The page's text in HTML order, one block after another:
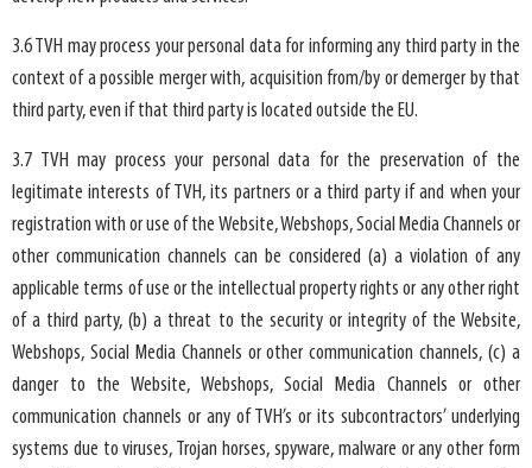
3.6 TVH may process your personal data for informing any third party in the
context of a possible merger with, acquisition from/by or demerger by that
third party, even if that third party is located outside the EU.
3.7 TVH may process your personal data for the preservation of the
legitimate interests of TVH, its partners or a third party if and when your
registration with or use of the Website, Webshops, Social Media Channels or
other communication channels can be considered (a) a violation of any
applicable terms of use or the intellectual property rights or any other right
of a third party, (b) a threat to the security or integrity of the Website,
Webshops, Social Media Channels or other communication channels, (c) a
danger to the Website, Webshops, Social Media Channels or other
communication channels or any of TVH’s or its subcontractors’ underlying
systems due to viruses, Trojan horses, spyware, malware or any other form